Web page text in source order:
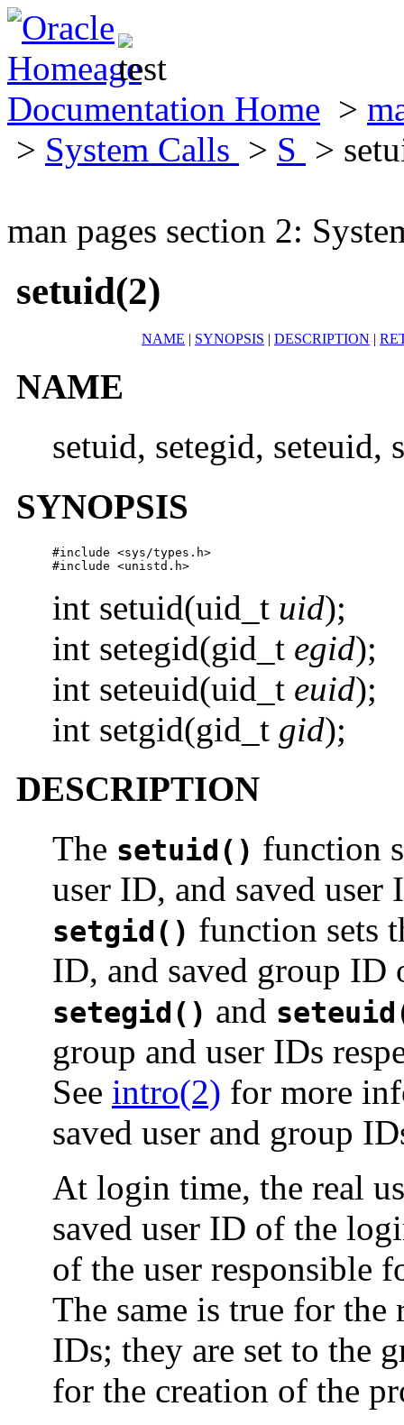
Documentation Home >
> System Calls > S >
man pages section 2:
setuid(2)
NAME | SYNOPSIS | DESCRIPTION |
NAME
setuid, setegid, seteuid,
SYNOPSIS
#include <sys/types.h>
#include <unistd.h>
int setuid(uid_t uid);
int setegid(gid_t egid);
int seteuid(uid_t euid);
int setgid(gid_t gid);
DESCRIPTION
The setuid() function
user ID, and saved
setgid() function sets
ID, and saved group ID
setegid() and
group and user IDs
See intro(2) for more
saved user and group
At login time, the real
saved user ID of the
of the user responsible
The same is true for the
IDs; they are set to the
for the creation of the